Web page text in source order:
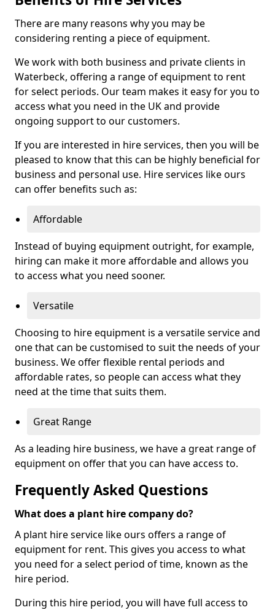
There are many reasons why you may be
considering renting a piece of equipment.
We work with both business and private clients in
Waterbeck, offering a range of equipment to rent
for select periods. Our team makes it easy for you to
access what you need in the UK and provide
ongoing support to our customers.
If you are interested in hire services, then you will be
pleased to know that this can be highly beneficial for
business and personal use. Hire services like ours
can offer benefits such as:
Affordable
Instead of buying equipment outright, for example,
hiring can make it more affordable and allows you
to access what you need sooner.
Versatile
Choosing to hire equipment is a versatile service and
one that can be customised to suit the needs of your
business. We offer flexible rental periods and
affordable rates, so people can access what they
need at the time that suits them.
Great Range
As a leading hire business, we have a great range of
equipment on offer that you can have access to.
Frequently Asked Questions
What does a plant hire company do?
A plant hire service like ours offers a range of
equipment for rent. This gives you access to what
you need for a select period of time, known as the
hire period.
During this hire period, you will have full access to